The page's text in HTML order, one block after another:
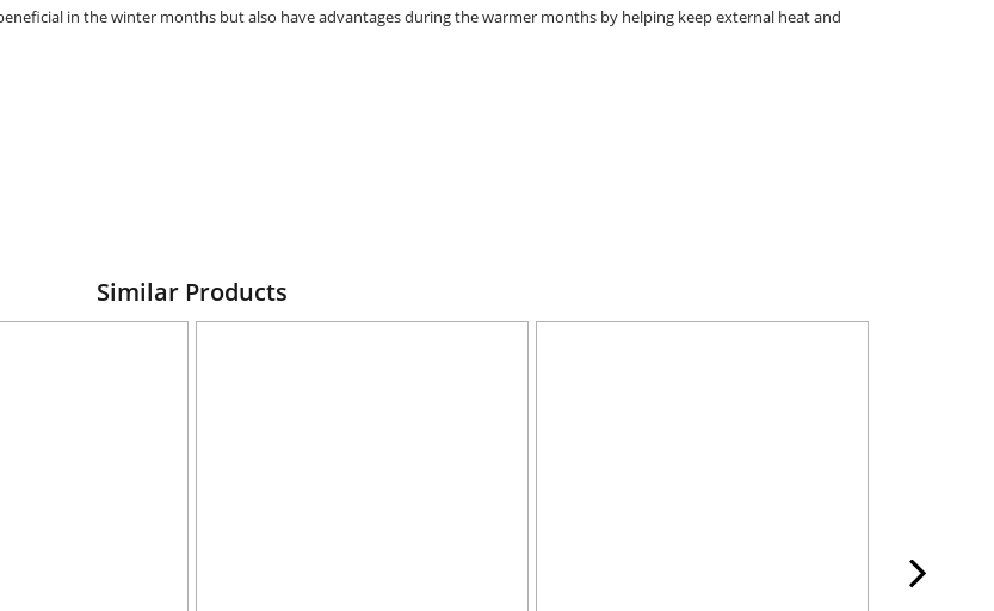
in the winter months but also have advantages during the warmer months by helping keep external heat and
Similar Products